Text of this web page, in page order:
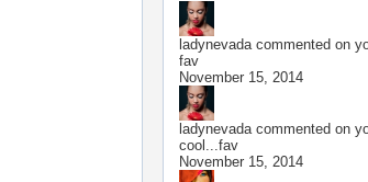
ladynevadacommented on
fav
November 15, 2014
ladynevadacommented on
cool...fav
November 15, 2014